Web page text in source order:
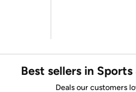
Best sellers in
Deals our customers